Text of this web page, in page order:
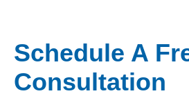
Schedule A
Consultation